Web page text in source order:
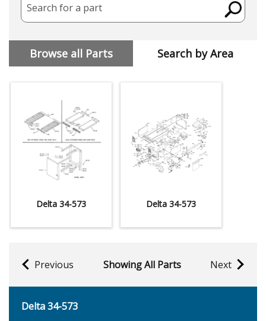
Search for a part
Browse all Parts Search by Area
Delta 34-573 Delta 34-573
Previous Showing All Parts Next
Delta 34-573